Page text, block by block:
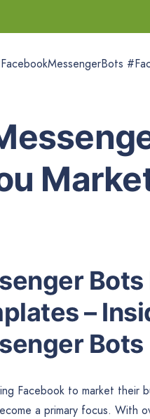
Bots
–
Bots
Facebook to market their
a primary focus. With